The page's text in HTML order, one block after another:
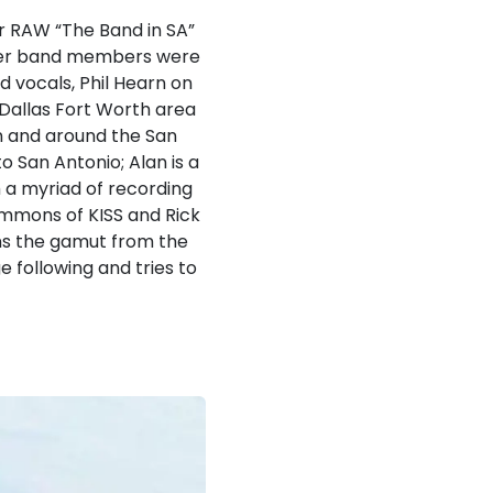
“The Band in SA”
band members were
vocals, Phil Hearn on
Fort Worth area
around the San
San Antonio; Alan is a
a myriad of recording
of KISS and Rick
the gamut from the
following and tries to